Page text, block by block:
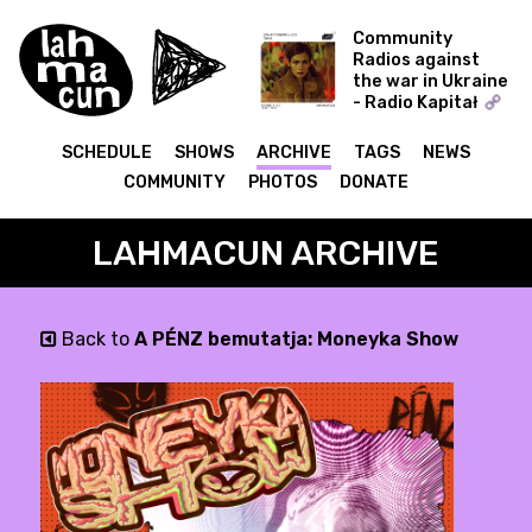
Community
Radios against
the war in Ukraine
- Radio Kapitał
SCHEDULE SHOWS ARCHIVE TAGS
NEWS
COMMUNITY
PHOTOS DONATE
LAHMACUN ARCHIVE
Back to A PÉNZ bemutatja: Moneyka Show